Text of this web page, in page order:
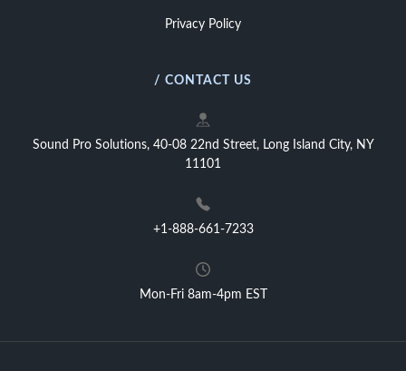
Privacy Policy
/ CONTACT US
Sound Pro Solutions, 40-08 22nd Street, Long Island City, NY
11101
+1-888-661-7233
Mon-Fri 8am-4pm EST